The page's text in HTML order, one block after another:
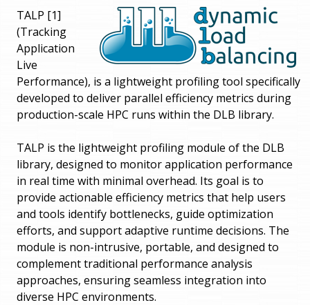
u
r
e
TALP [1]
(Tracking
Application
Live
Performance), is a lightweight profiling tool specifically
developed to deliver parallel efficiency metrics during
production-scale HPC runs within the DLB library.
TALP is the lightweight profiling module of the DLB
library, designed to monitor application performance
in real time with minimal overhead. Its goal is to
provide actionable efficiency metrics that help users
and tools identify bottlenecks, guide optimization
efforts, and support adaptive runtime decisions. The
module is non-intrusive, portable, and designed to
complement traditional performance analysis
approaches, ensuring seamless integration into
diverse HPC environments.